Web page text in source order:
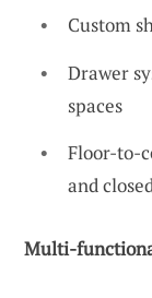
Custom
Drawer
spaces
Floor-to-
and
Multi-